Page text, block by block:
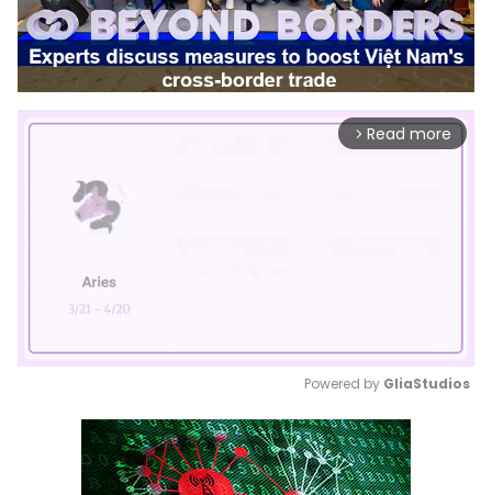
arrow_forward_ios Read more
Mute
Powered by GliaStudios